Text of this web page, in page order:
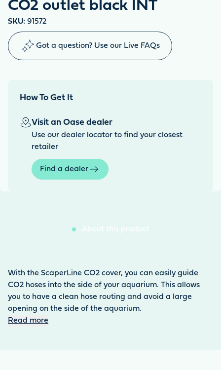
CO2 outlet black INT
SKU: 91572
Got a question? Use our Live FAQs
How To Get It
Visit an Oase dealer
Use our dealer locator to find your closest
retailer
Find a dealer
About this product
With the ScaperLine CO2 cover, you can easily guide
CO2 hoses into the side of your aquarium. This allows
you to have a clean hose routing and avoid a large
opening on the side of the aquarium.
Read more